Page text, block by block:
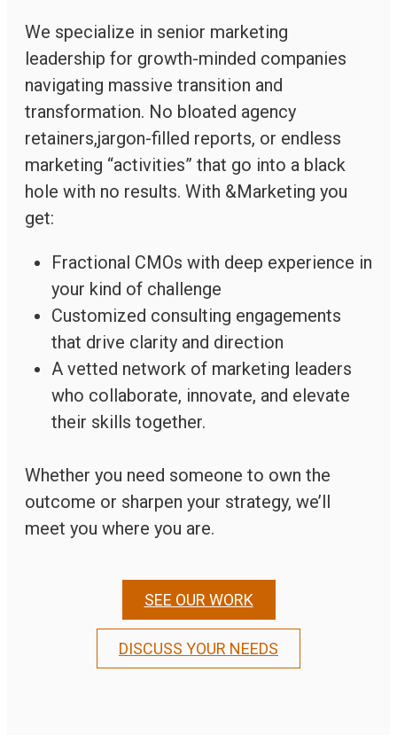
We specialize in senior marketing
leadership for growth-minded companies
navigating massive transition and
transformation. No bloated agency
retainers,jargon-filled reports, or endless
marketing “activities” that go into a black
hole with no results. With &Marketing you
get:
Fractional CMOs with deep experience in
your kind of challenge
Customized consulting engagements
that drive clarity and direction
A vetted network of marketing leaders
who collaborate, innovate, and elevate
their skills together.
Whether you need someone to own the
outcome or sharpen your strategy, we’ll
meet you where you are.
SEE OUR WORK
DISCUSS YOUR NEEDS